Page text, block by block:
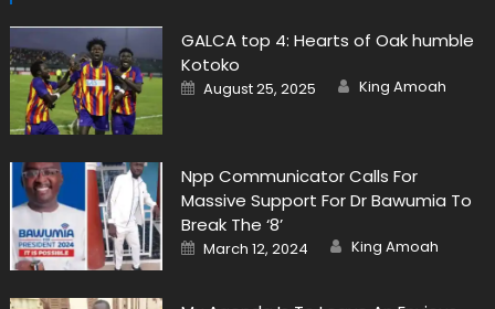
GALCA top 4: Hearts of Oak humble
Kotoko
Posted
on
August 25, 2025 Author
King Amoah
Npp Communicator Calls For
Massive Support For Dr Bawumia To
Break The ‘8’
Posted
on
March 12, 2024 Author
King Amoah